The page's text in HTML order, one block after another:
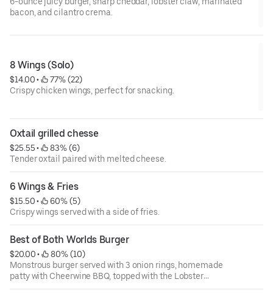
bacon, and cilantro crema.
8 Wings (Solo)
$14.00 •
77% (22)
Crispy chicken wings, perfect for snacking.
Oxtail grilled chesse
$25.55 •
83% (6)
Tender oxtail paired with melted cheese.
6 Wings & Fries
$15.50 •
60% (5)
Crispy wings served with a side of fries.
Best of Both Worlds Burger
$20.00 •
80% (10)
Monstrous burger served with 3 onion rings, homemade
patty with Cheerwine BBQ, topped with the Lobster
knuckle, bacon, and cheddar cheese.